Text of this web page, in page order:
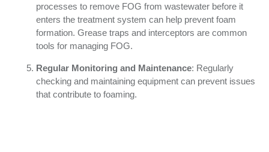
processes to remove FOG from wastewater before it
enters the treatment system can help prevent foam
formation. Grease traps and interceptors are common
tools for managing FOG.
Regular Monitoring and Maintenance: Regularly
checking and maintaining equipment can prevent issues
that contribute to foaming.